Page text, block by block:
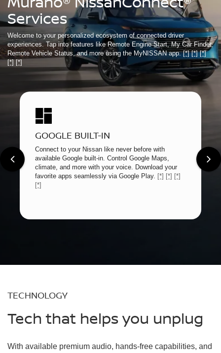
Services
Welcome to your personalized ecosystem of connected driver
experiences. Tap into features like Remote Engine Start, My Car Finder,
Remote Vehicle Status, and more using the MyNISSAN app.[*] [*] [*]
[*] [*]
GOOGLE BUILT-IN
Connect to your Nissan like never before with
available Google built-in. Control Google Maps,
climate, and more with your voice. Download your
favorite apps seamlessly via Google Play. [*] [*] [*]
[*]
TECHNOLOGY
Tech that helps you unplug
With available premium audio, hands-free capabilities, and